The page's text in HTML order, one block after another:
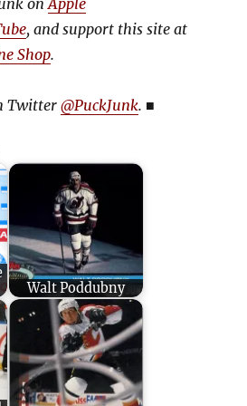
onApple
, andsupport this site at
Shop.
Twitter@PuckJunk. ■
Walt Poddubny